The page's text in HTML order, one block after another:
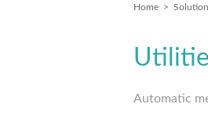
Home >
Automatic